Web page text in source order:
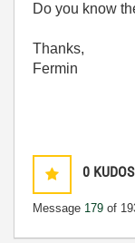
Do you know
Thanks,
Fermin
0 KUDOS
Message 179 of